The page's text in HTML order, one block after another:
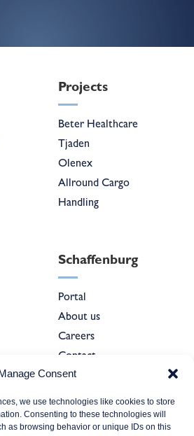
Consent
we use technologies like cookies to store
Consenting to these technologies will
as browsing behavior or unique IDs on this
Projects
Beter Healthcare
Tjaden
Olenex
Allround Cargo
Handling
Schaffenburg
Portal
About us
Careers
Contact